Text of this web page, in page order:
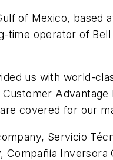
of Mexico, based
time operator of
us with world-
covered for our
Servicio
Compañía